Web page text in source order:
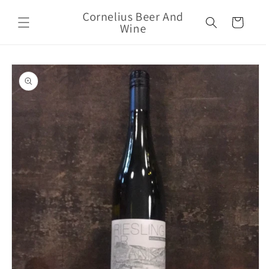
content
Cornelius Beer And
Wine Cart
Skip to
product
information